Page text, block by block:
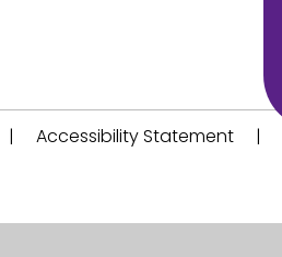
| Accessibility Statement |